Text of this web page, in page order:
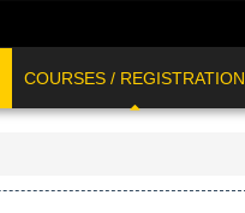
COURSES / REGISTRATION